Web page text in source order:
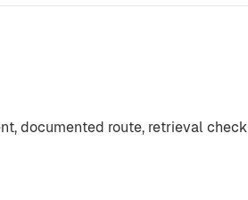
documented route, retrieval check